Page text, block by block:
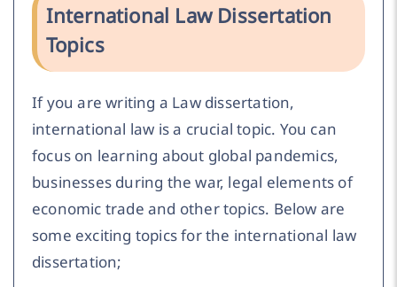
International Law Dissertation
Topics
If you are writing a Law dissertation,
international law is a crucial topic. You can
focus on learning about global pandemics,
businesses during the war, legal elements of
economic trade and other topics. Below are
some exciting topics for the international law
dissertation;